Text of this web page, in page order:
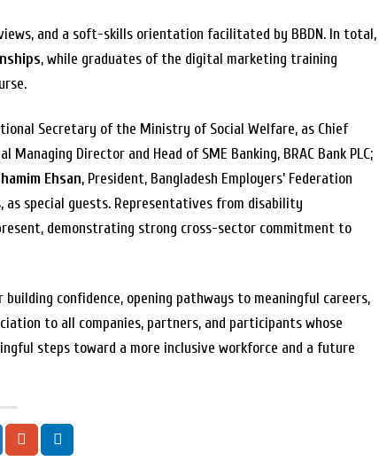
and a soft-skills orientation facilitated by BBDN. In total,
, while graduates of the digital marketing training
Secretary of the Ministry of Social Welfare, as Chief
Managing Director and Head of SME Banking, BRAC Bank PLC;
Ehsan, President, Bangladesh Employers’ Federation
as special guests. Representatives from disability
demonstrating strong cross-sector commitment to
confidence, opening pathways to meaningful careers,
to all companies, partners, and participants whose
steps toward a more inclusive workforce and a future